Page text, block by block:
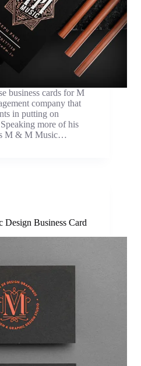
business cards for M
company that
in putting on
more of his
M & M Music…
Business Card